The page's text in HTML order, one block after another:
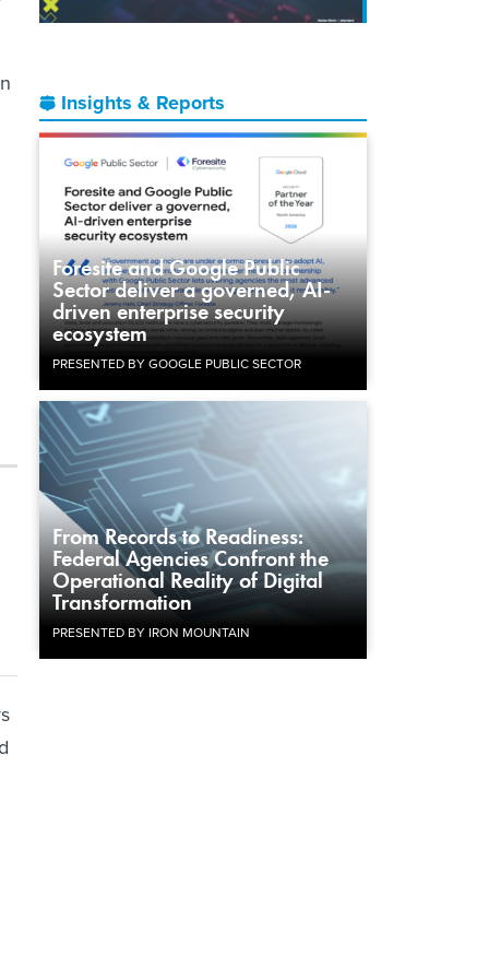
Insights & Reports
Foresite and Google Public
Sector deliver a governed, AI-
driven enterprise security
ecosystem
PRESENTED BY GOOGLE PUBLIC SECTOR
From Records to Readiness:
Federal Agencies Confront the
Operational Reality of Digital
Transformation
PRESENTED BY IRON MOUNTAIN